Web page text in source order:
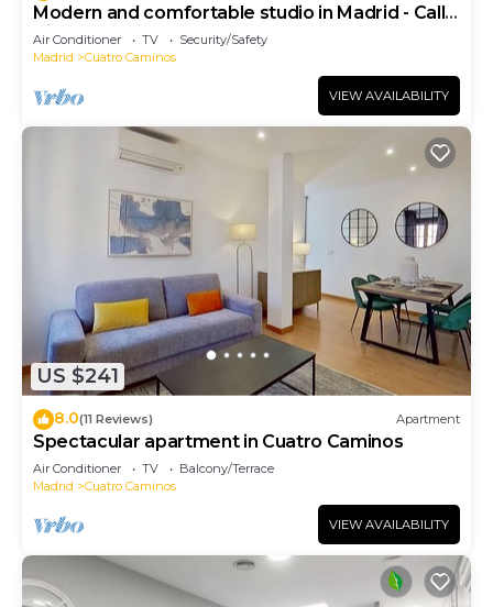
Modern and comfortable studio in Madrid - Calle
Cicerón
Air Conditioner TV
Security/Safety
Madrid
Cuatro Caminos
VIEW AVAILABILITY
US $241
8.0(11 Reviews) Apartment
Spectacular apartment in Cuatro Caminos
Air Conditioner TV
Balcony/Terrace
Madrid
Cuatro Caminos
VIEW AVAILABILITY